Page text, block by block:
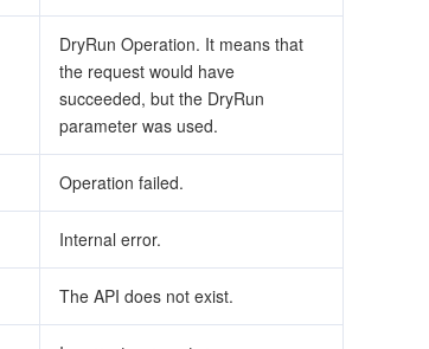
DryRun Operation. It means that
the request would have
succeeded, but the DryRun
parameter was used.
Operation failed.
Internal error.
The API does not exist.